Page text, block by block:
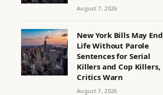
August 7, 2026
New York Bills May End
Life Without Parole
Sentences for Serial
Killers and Cop Killers,
Critics Warn
August 7, 2026